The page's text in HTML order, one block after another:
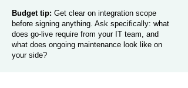
Budget tip: Get clear on integration scope
before signing anything. Ask specifically: what
does go-live require from your IT team, and
what does ongoing maintenance look like on
your side?